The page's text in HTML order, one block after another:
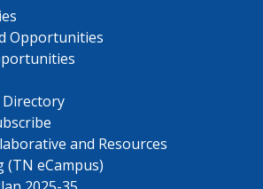
Opportunities
and Resources
(TN eCampus)